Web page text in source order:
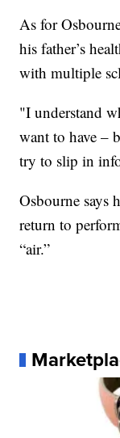
As for
his father’s
with multiple
"I understand
want to have –
try to slip in
Osbourne says
return to
“air.”